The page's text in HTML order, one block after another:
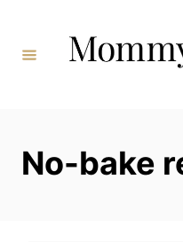
Content
No-bake